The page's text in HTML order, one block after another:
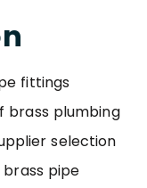
fittings
brass plumbing
selection
pipe